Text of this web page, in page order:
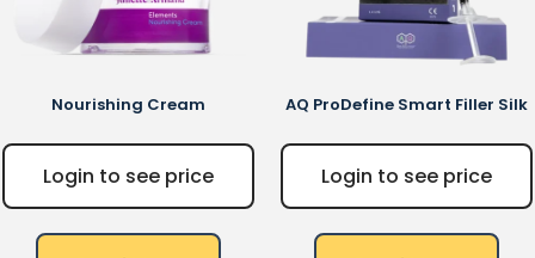
Nourishing Cream
Login to see price
AQ ProDefine Smart Filler Silk
Login to see price